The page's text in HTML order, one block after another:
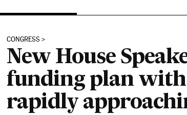
CONGRESS
New House
funding plan
rapidly